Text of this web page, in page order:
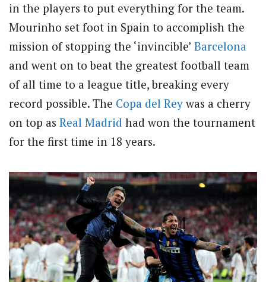
in the players to put everything for the team.
Mourinho set foot in Spain to accomplish the
mission of stopping the ‘invincible’ Barcelona
and went on to beat the greatest football team
of all time to a league title, breaking every
record possible. The Copa del Reywas a cherry
on top as Real Madrid had won the tournament
for the first time in 18 years.